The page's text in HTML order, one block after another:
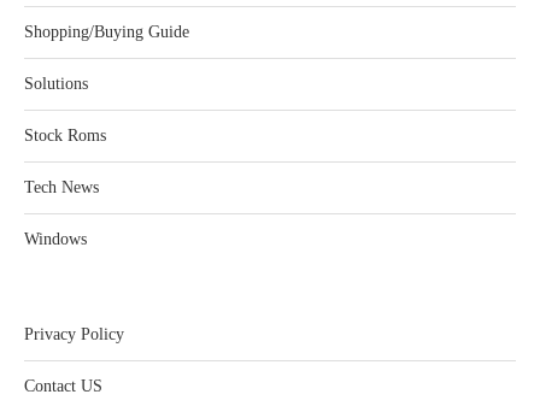
Shopping/Buying Guide
Solutions
Stock Roms
Tech News
Windows
Privacy Policy
Contact US